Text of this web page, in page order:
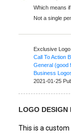
Which means
Not a single
Exclusive
Call To Action
General (good
Business
2021-01-25
LOGO DESIGN
This is a